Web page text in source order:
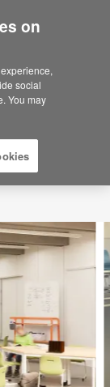
we sell in
on
social
You may